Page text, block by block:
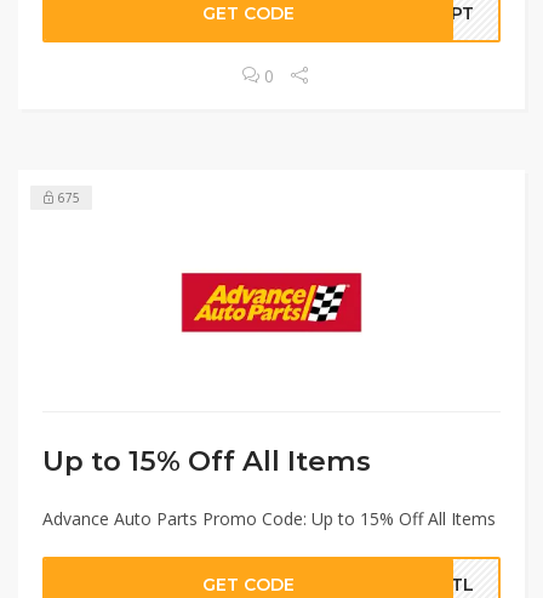
GET CODE SEPT
0
675
Up to 15% Off All Items
Advance Auto Parts Promo Code: Up to 15% Off All Items
GET CODE ROTL